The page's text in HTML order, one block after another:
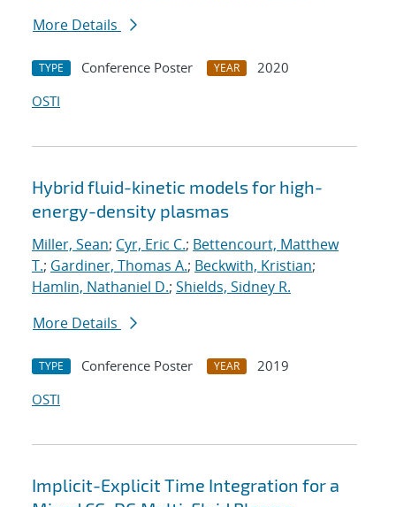
More Details
TYPE Conference Poster YEAR
2020
OSTI
Hybrid fluid-kinetic models for high-
energy-density plasmas
Miller, Sean; Cyr, Eric C.; Bettencourt, Matthew
T.; Gardiner, Thomas A.; Beckwith, Kristian;
Hamlin, Nathaniel D.; Shields, Sidney R.
More Details
TYPE Conference Poster YEAR
2019
OSTI
Implicit-Explicit Time Integration for a